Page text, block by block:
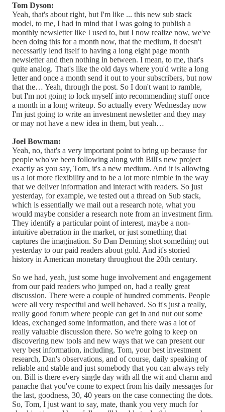
Tom Dyson:
Yeah, that's about right, but I'm like ... this new sub stack
model, to me, I had in mind that I was going to publish a
monthly newsletter like I used to, but I now realize now, we've
been doing this for a month now, that the medium, it doesn't
necessarily lend itself to having a long eight page month
newsletter and then nothing in between. I mean, to me, that's
quite analog. That's like the old days where you'd write a long
letter and once a month send it out to your subscribers, but now
that the… Yeah, through the post. So I don't want to ramble,
but I'm not going to lock myself into recommending stuff once
a month in a long writeup. So actually every Wednesday now
I'm just going to write an investment newsletter and they may
or may not have a new idea in them, but yeah…
Joel Bowman:
Yeah, no, that's a very important point to bring up because for
people who've been following along with Bill's new project
exactly as you say, Tom, it's a new medium. And it is allowing
us a lot more flexibility and to be a lot more nimble in the way
that we deliver information and interact with readers. So just
yesterday, for example, we tested out a thread on Sub stack,
which is essentially we mail out a research note, what you
would maybe consider a research note from an investment firm.
They identify a particular point of interest, maybe a non-
intuitive aberration in the market, or just something that
captures the imagination. So Dan Denning shot something out
yesterday to our paid readers about gold. And it's storied
history in American monetary throughout the 20th century.
So we had, yeah, just some huge involvement and engagement
from our paid readers who jumped on, had a really great
discussion. There were a couple of hundred comments. People
were all very respectful and well behaved. So it's just a really,
really good forum where people can get in and nut out some
ideas, exchanged some information, and there was a lot of
really valuable discussion there. So we're going to keep on
discovering new tools and new ways that we can present our
very best information, including, Tom, your best investment
research, Dan's observations, and of course, daily speaking of
reliable and stable and just somebody that you can always rely
on. Bill is there every single day with all the wit and charm and
panache that you've come to expect from his daily messages for
the last, goodness, 30, 40 years on the case connecting the dots.
So, Tom, I just want to say, mate, thank you very much for